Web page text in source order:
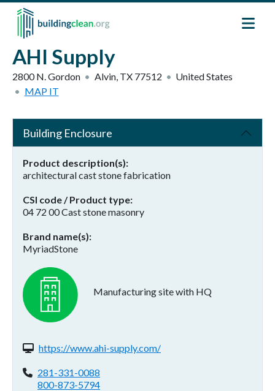
Skip to main content
AHI Supply
2800 N. Gordon Alvin, TX 77512
United States
MAP IT
Building Enclosure
Product description(s)
architectural cast stone fabrication
CSI code / Product type
04 72 00 Cast stone masonry
Brand name(s)
MyriadStone
Manufacturing site with HQ
Website(s):
https://www.ahi-supply.com/
Phone:
281-331-0088
800-873-5794